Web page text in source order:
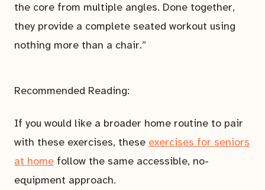
the core from multiple angles. Done together,
they provide a complete seated workout using
nothing more than a chair.”
Recommended Reading:
If you would like a broader home routine to pair
with these exercises, these exercises for seniors
at home follow the same accessible, no-
equipment approach.